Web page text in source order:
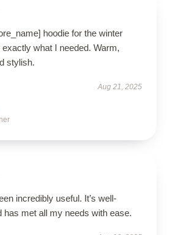
hoodie for the winter
exactly what I needed. Warm,
stylish.
Aug 21, 2025
incredibly useful. It’s well-
has met all my needs with ease.